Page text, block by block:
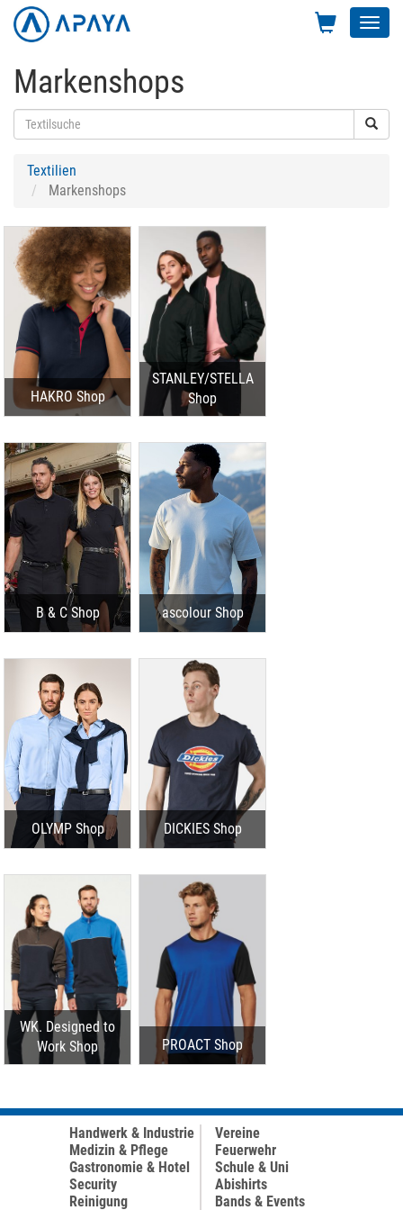
Markenshops
Textilien
Markenshops
HAKRO Shop
STANLEY/STELLA
Shop
B & C Shop ascolour Shop
OLYMP Shop DICKIES Shop
WK. Designed to
Work Shop
PROACT Shop
Handwerk & Industrie
Medizin & Pflege
Gastronomie & Hotel
Security
Reinigung
Vereine
Feuerwehr
Schule & Uni
Abishirts
Bands & Events